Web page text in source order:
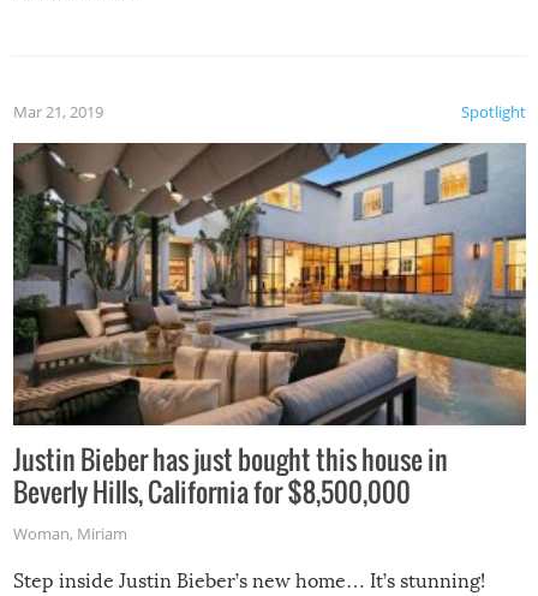
Spotlight
Mar 21, 2019
Justin Bieber has just bought this house in
Beverly Hills, California for $8,500,000
Woman, Miriam
Step inside Justin Bieber’s new home… It’s stunning!